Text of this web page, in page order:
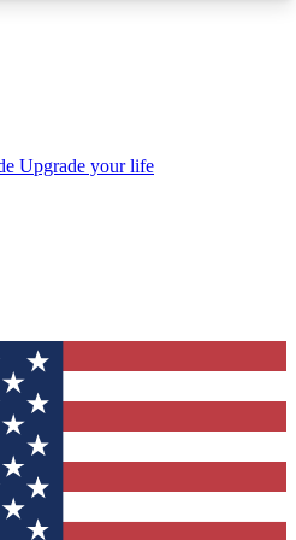
inbox
QUICK
Tom's Guide Club enter
send you a confirmation
to keep you
news.
Upgrade your life